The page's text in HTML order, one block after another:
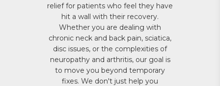
relief for patients who feel they have
hit a wall with their recovery.
Whether you are dealing with
chronic neck and back pain, sciatica,
disc issues, or the complexities of
neuropathy and arthritis, our goal is
to move you beyond temporary
fixes. We don't just help you